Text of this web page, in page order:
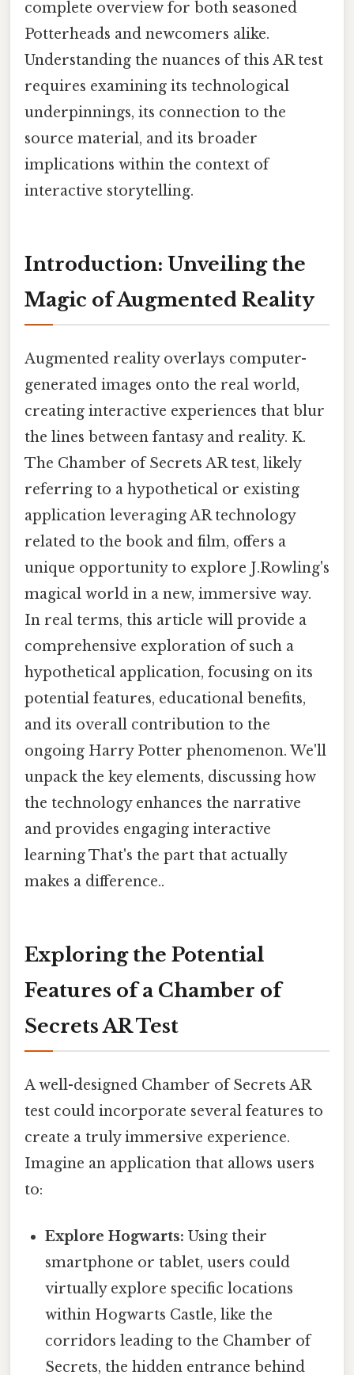
complete overview for both seasoned
Potterheads and newcomers alike.
Understanding the nuances of this AR test
requires examining its technological
underpinnings, its connection to the
source material, and its broader
implications within the context of
interactive storytelling.
Introduction: Unveiling the
Magic of Augmented Reality
Augmented reality overlays computer-
generated images onto the real world,
creating interactive experiences that blur
the lines between fantasy and reality. K.
The Chamber of Secrets AR test, likely
referring to a hypothetical or existing
application leveraging AR technology
related to the book and film, offers a
unique opportunity to explore J.Rowling's
magical world in a new, immersive way.
In real terms, this article will provide a
comprehensive exploration of such a
hypothetical application, focusing on its
potential features, educational benefits,
and its overall contribution to the
ongoing Harry Potter phenomenon. We'll
unpack the key elements, discussing how
the technology enhances the narrative
and provides engaging interactive
learning That's the part that actually
makes a difference..
Exploring the Potential
Features of a Chamber of
Secrets AR Test
A well-designed Chamber of Secrets AR
test could incorporate several features to
create a truly immersive experience.
Imagine an application that allows users
to:
Explore Hogwarts: Using their
smartphone or tablet, users could
virtually explore specific locations
within Hogwarts Castle, like the
corridors leading to the Chamber of
Secrets, the hidden entrance behind